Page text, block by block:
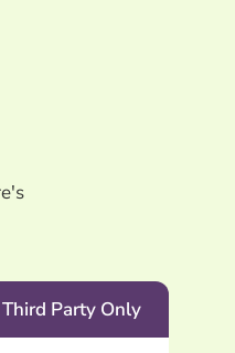
Third Party Only